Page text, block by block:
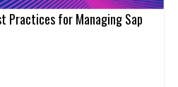
Practices for Managing Sap